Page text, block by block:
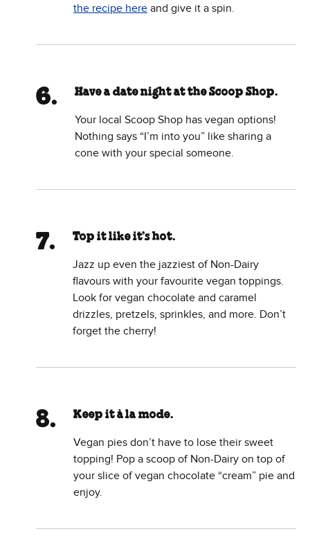
the recipe here and give it a spin.
Have a date night at the Scoop Shop.
Your local Scoop Shop has vegan options!
Nothing says “I’m into you” like sharing a
cone with your special someone.
Top it like it’s hot.
Jazz up even the jazziest of Non-Dairy
flavours with your favourite vegan toppings.
Look for vegan chocolate and caramel
drizzles, pretzels, sprinkles, and more. Don’t
forget the cherry!
Keep it à la mode.
Vegan pies don’t have to lose their sweet
topping! Pop a scoop of Non-Dairy on top of
your slice of vegan chocolate “cream” pie and
enjoy.